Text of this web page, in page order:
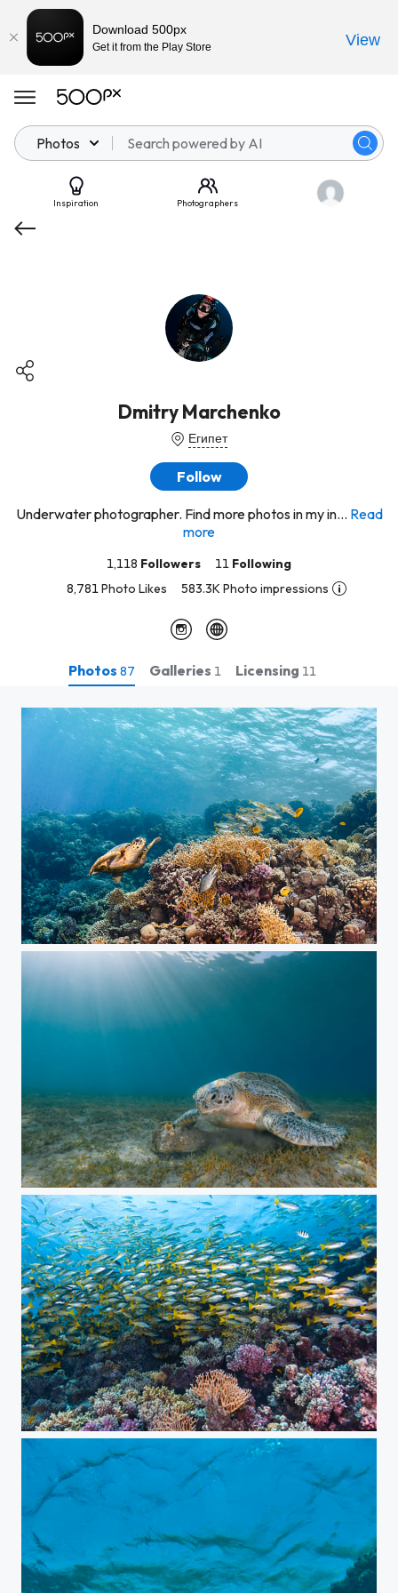
Photos
Inspiration Photographers
Dmitry Marchenko
Египет
Follow
Underwater photographer. Find more photos in my in... Read
more
1,118 Followers 11 Following
8,781 Photo Likes
583.3K Photo impressions
Photos 87 Galleries 1 Licensing 11
Reef
Green Turtle
Coral reef life
Download 500px
Get it from the Play Store View